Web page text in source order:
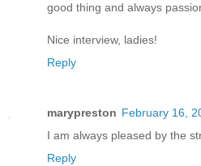
good thing and always
Nice interview, ladies!
Reply
marypreston February 16,
I am always pleased by the
Reply